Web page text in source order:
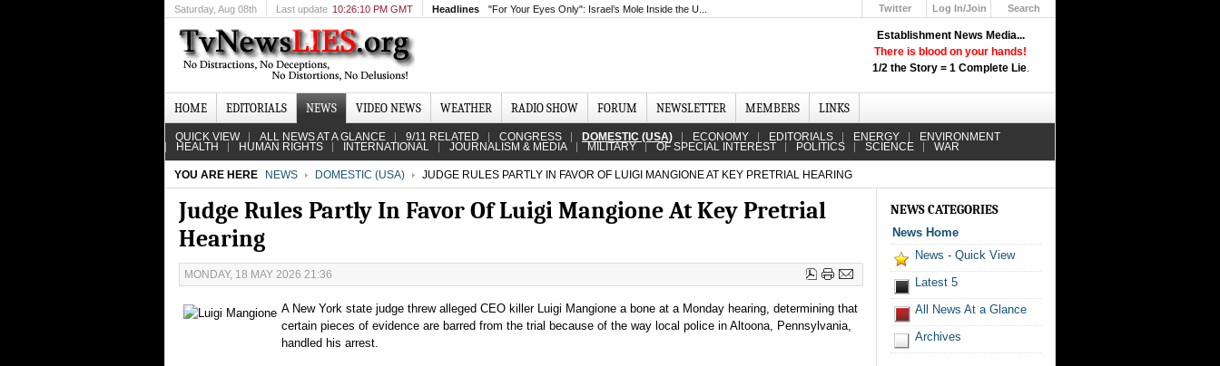
Establishment News Media...
There is blood on your hands!
1/2 the Story = 1 Complete Lie.
Saturday, Aug 08th Last update 10:26:10 PM GMT Headlines "For Your Eyes Only": Israel’s Mole Inside the U... Twitter
Log In/Join
Search
HOME EDITORIALS NEWS VIDEO NEWS WEATHER RADIO SHOW FORUM NEWSLETTER MEMBERS LINKS
QUICK VIEW ALL NEWS AT A GLANCE 9/11 RELATED CONGRESS DOMESTIC (USA) ECONOMY EDITORIALS ENERGY ENVIRONMENT
HEALTH HUMAN RIGHTS INTERNATIONAL JOURNALISM & MEDIA MILITARY OF SPECIAL INTEREST POLITICS SCIENCE WAR
YOU ARE HERE NEWS DOMESTIC (USA) JUDGE RULES PARTLY IN FAVOR OF LUIGI MANGIONE AT KEY PRETRIAL HEARING
Judge Rules Partly In Favor Of Luigi Mangione At Key Pretrial
Hearing
MONDAY, 18 MAY 2026 21:36
A New York state judge threw alleged CEO killer Luigi Mangione a bone at a Monday hearing, determining that
certain pieces of evidence are barred from the trial because of the way local police in Altoona, Pennsylvania,
handled his arrest.
NEWS CATEGORIES
News Home
News - Quick View
Latest 5
All News At a Glance
Archives